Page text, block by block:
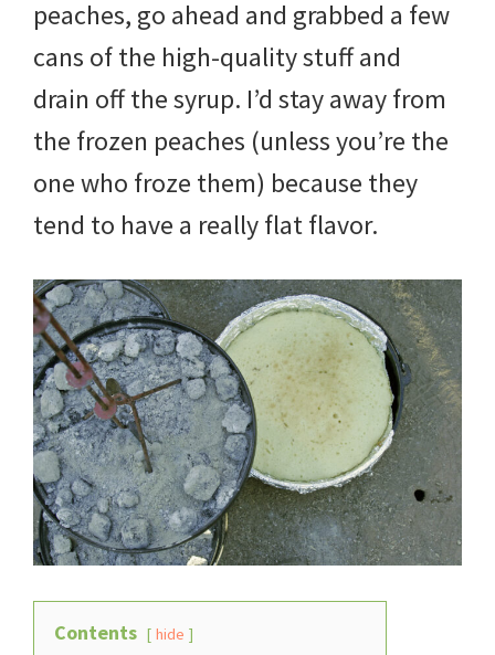
peaches, go ahead and grabbed a few
cans of the high-quality stuff and
drain off the syrup. I’d stay away from
the frozen peaches (unless you’re the
one who froze them) because they
tend to have a really flat flavor.
Contents hide